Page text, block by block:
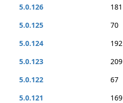
5.0.126
181
5.0.125
70
5.0.124
192
5.0.123
209
5.0.122
67
5.0.121
169